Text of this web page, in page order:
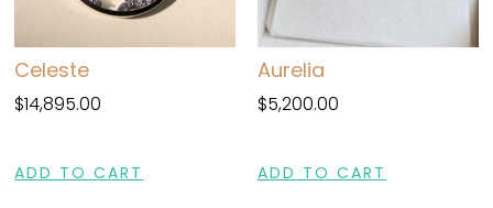
Celeste
$14,895.00
ADD TO CART
Aurelia
$5,200.00
ADD TO CART